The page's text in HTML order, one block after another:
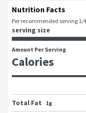
Nutrition Facts
Per recommended serving 1/
serving size
Amount Per Serving
Calories
Total Fat
1g